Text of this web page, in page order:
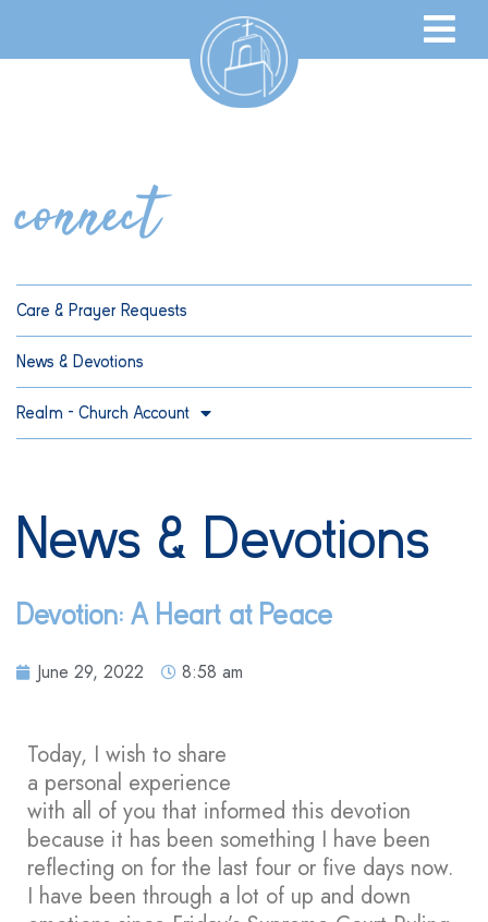
connect
Care & Prayer Requests
News & Devotions
Realm – Church Account
News & Devotions
Devotion: A Heart at Peace
June 29, 2022 8:58 am
Today, I wish to share
a personal experience
with all of you that informed this devotion
because it has been something I have been
reflecting on for the last four or five days now.
I have been through a lot of up and down